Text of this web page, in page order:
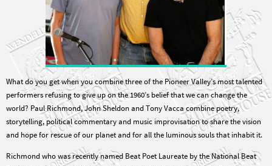
What do you get when you combine three of the Pioneer Valley’s most talented
performers refusing to give up on the 1960’s belief that we can change the
world? Paul Richmond, John Sheldon and Tony Vacca combine poetry,
storytelling, political commentary and music improvisation to share the vision
and hope for rescue of our planet and for all the luminous souls that inhabit it.
Richmond who was recently named Beat Poet Laureate by the National Beat
Poetry Foundation and for the last eight years has organized the Franklin